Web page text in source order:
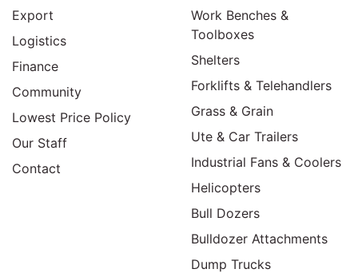
Export
Logistics
Finance
Community
Lowest Price Policy
Our Staff
Contact
Work Benches &
Toolboxes
Shelters
Forklifts & Telehandlers
Grass & Grain
Ute & Car Trailers
Industrial Fans & Coolers
Helicopters
Bull Dozers
Bulldozer Attachments
Dump Trucks